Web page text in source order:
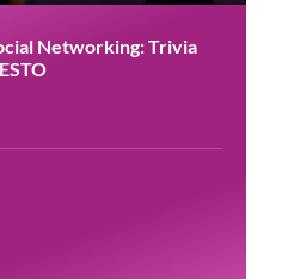
Networking: Trivia